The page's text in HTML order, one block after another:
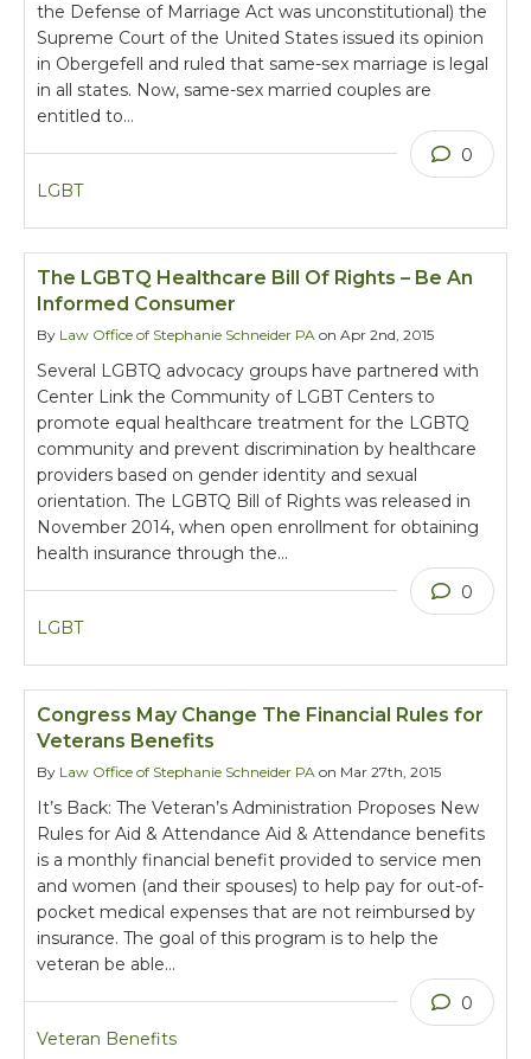
the Defense of Marriage Act was unconstitutional) the
Supreme Court of the United States issued its opinion
in Obergefell and ruled that same-sex marriage is legal
in all states. Now, same-sex married couples are
entitled to…
LGBT
0
The LGBTQ Healthcare Bill Of Rights – Be An
Informed Consumer
By Law Office of Stephanie Schneider PA on Apr 2nd, 2015
Several LGBTQ advocacy groups have partnered with
Center Link the Community of LGBT Centers to
promote equal healthcare treatment for the LGBTQ
community and prevent discrimination by healthcare
providers based on gender identity and sexual
orientation. The LGBTQ Bill of Rights was released in
November 2014, when open enrollment for obtaining
health insurance through the…
LGBT
0
Congress May Change The Financial Rules for
Veterans Benefits
By Law Office of Stephanie Schneider PA on Mar 27th, 2015
It’s Back: The Veteran’s Administration Proposes New
Rules for Aid & Attendance Aid & Attendance benefits
is a monthly financial benefit provided to service men
and women (and their spouses) to help pay for out-of-
pocket medical expenses that are not reimbursed by
insurance. The goal of this program is to help the
veteran be able…
Veteran Benefits
0